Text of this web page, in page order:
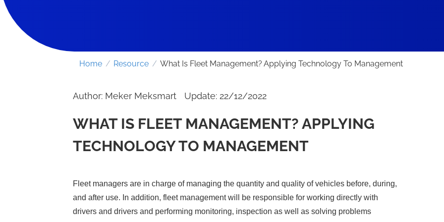
Home / Resource / What Is Fleet Management? Applying Technology To Management
Author: Meker Meksmart Update: 22/12/2022
WHAT IS FLEET MANAGEMENT? APPLYING
TECHNOLOGY TO MANAGEMENT
Fleet managers are in charge of managing the quantity and quality of vehicles before, during,
and after use. In addition, fleet management will be responsible for working directly with
drivers and drivers and performing monitoring, inspection as well as solving problems